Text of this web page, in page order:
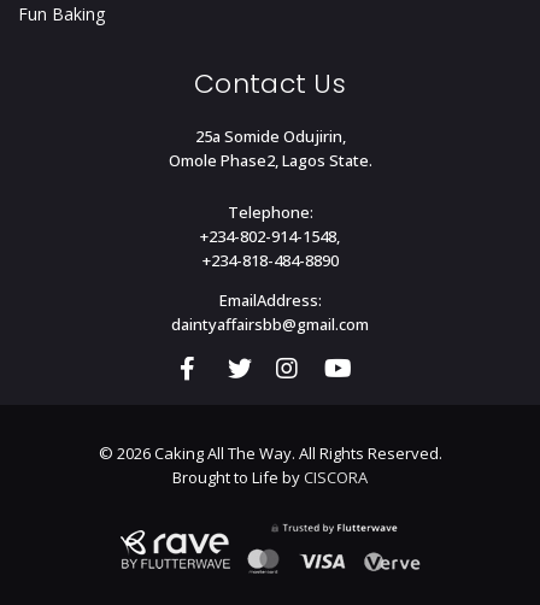
Fun Baking
Contact Us
25a Somide Odujirin,
Omole Phase2, Lagos State.
Telephone:
+234-802-914-1548,
+234-818-484-8890
EmailAddress:
daintyaffairsbb@gmail.com
© 2026 Caking All The Way. All Rights Reserved.
Brought to Life byCISCORA